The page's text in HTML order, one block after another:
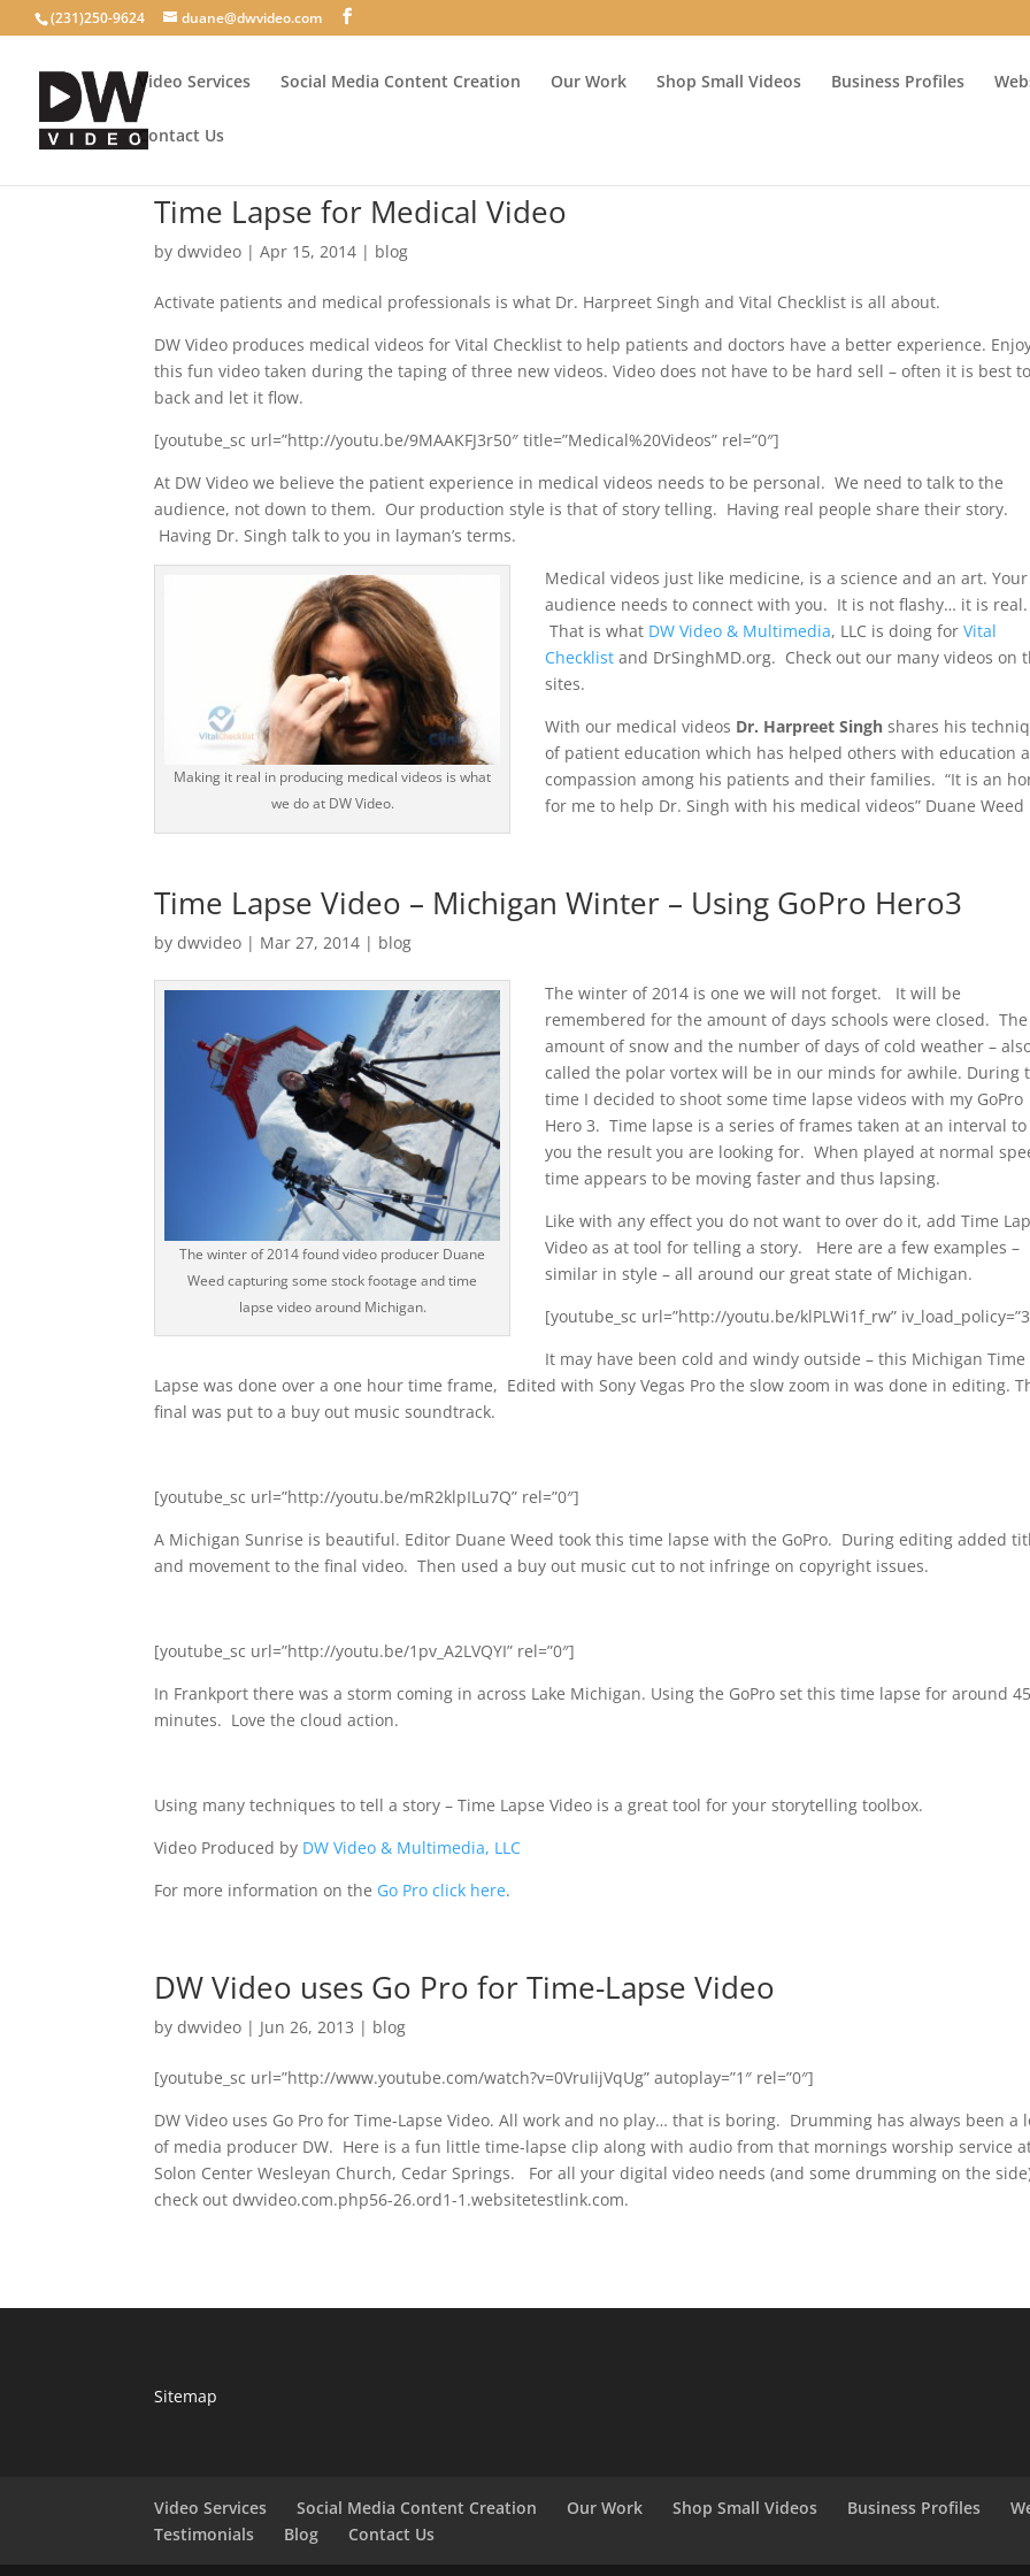
(231)250-9624 duane@dwvideo.com
Video Services Social Media Content Creation Our Work Shop Small Videos Business Profiles
Contact Us
Time Lapse for Medical Video
bydwvideo |Apr 15, 2014 | blog
Activate patients and medical professionals is what Dr. Harpreet Singh and Vital Checklist is all about.
DW Video produces medical videos for Vital Checklist to help patients and doctors have a better experience.
this fun video taken during the taping of three new videos. Video does not have to be hard sell – often it is best
back and let it flow.
[youtube_sc url=”http://youtu.be/9MAAKFJ3r50″ title=”Medical%20Videos” rel=”0″]
At DW Video we believe the patient experience in medical videos needs to be personal. We need to talk to the
audience, not down to them. Our production style is that of story telling. Having real people share their story.
Having Dr. Singh talk to you in layman’s terms.
Making it real in producing medical videos is what
we do at DW Video.
Medical videos just like medicine, is a science and an art. Your
audience needs to connect with you. It is not flashy… it is real.
That is what DW Video & Multimedia, LLC is doing forVital
Checklist and DrSinghMD.org. Check out our many videos on
sites.
With our medical videos Dr. Harpreet Singh shares his
of patient education which has helped others with education
compassion among his patients and their families. “It is an
for me to help Dr. Singh with his medical videos” Duane Weed
Time Lapse Video – Michigan Winter – Using GoPro Hero3
bydwvideo | Mar 27, 2014 | blog
The winter of 2014 found video producer Duane
Weed capturing some stock footage and time
lapse video around Michigan.
The winter of 2014 is one we will not forget. It will be
remembered for the amount of days schools were closed. The
amount of snow and the number of days of cold weather –
called the polar vortex will be in our minds for awhile. During
time I decided to shoot some time lapse videos with my GoPro
Hero 3. Time lapse is a series of frames taken at an interval to
you the result you are looking for. When played at normal
time appears to be moving faster and thus lapsing.
Like with any effect you do not want to over do it, add Time
Video as at tool for telling a story. Here are a few examples –
similar in style – all around our great state of Michigan.
[youtube_sc url=”http://youtu.be/klPLWi1f_rw”
It may have been cold and windy outside – this Michigan Time
Lapse was done over a one hour time frame, Edited with Sony Vegas Pro the slow zoom in was done in editing.
final was put to a buy out music soundtrack.
[youtube_sc url=”http://youtu.be/mR2klpILu7Q” rel=”0″]
A Michigan Sunrise is beautiful. Editor Duane Weed took this time lapse with the GoPro. During editing added
and movement to the final video. Then used a buy out music cut to not infringe on copyright issues.
[youtube_sc url=”http://youtu.be/1pv_A2LVQYI” rel=”0″]
In Frankport there was a storm coming in across Lake Michigan. Using the GoPro set this time lapse for around
minutes. Love the cloud action.
Using many techniques to tell a story – Time Lapse Video is a great tool for your storytelling toolbox.
Video Produced by DW Video & Multimedia, LLC
For more information on the Go Pro click here.
DW Video uses Go Pro for Time-Lapse Video
bydwvideo | Jun 26, 2013 | blog
[youtube_sc url=”http://www.youtube.com/watch?v=0VruIijVqUg” autoplay=”1″ rel=”0″]
DW Video uses Go Pro for Time-Lapse Video. All work and no play… that is boring. Drumming has always been a
of media producer DW. Here is a fun little time-lapse clip along with audio from that mornings worship service
Solon Center Wesleyan Church, Cedar Springs. For all your digital video needs (and some drumming on the
check out dwvideo.com.php56-26.ord1-1.websitetestlink.com.
Sitemap
Video Services Social Media Content Creation Our Work Shop Small Videos Business Profiles
Testimonials
Blog Contact Us